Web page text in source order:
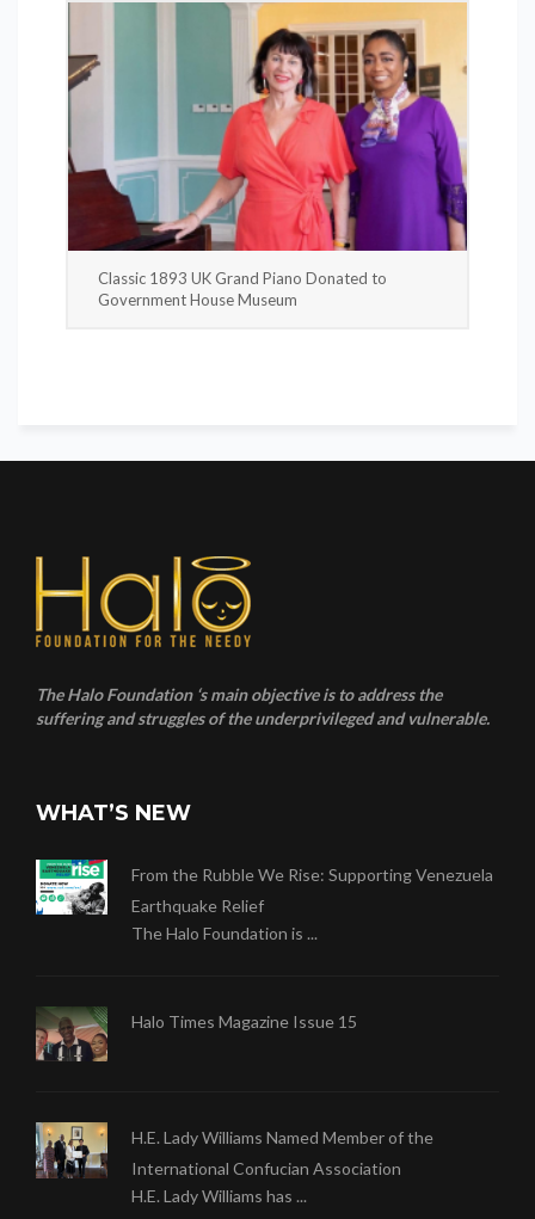
Classic 1893 UK Grand Piano Donated to
Government House Museum
The Halo Foundation ‘s main objective is to address the
suffering and struggles of the underprivileged and vulnerable.
WHAT’S NEW
From the Rubble We Rise: Supporting Venezuela
Earthquake Relief
The Halo Foundation is ...
Halo Times Magazine Issue 15
H.E. Lady Williams Named Member of the
International Confucian Association
H.E. Lady Williams has ...